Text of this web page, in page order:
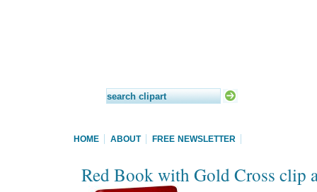
HOME ABOUT FREE NEWSLETTER
Red Book with Gold Cross clip